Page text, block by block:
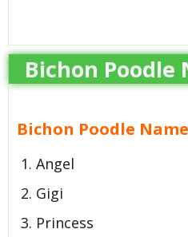
Bichon Poodle
Bichon Poodle
Angel
Gigi
Princess